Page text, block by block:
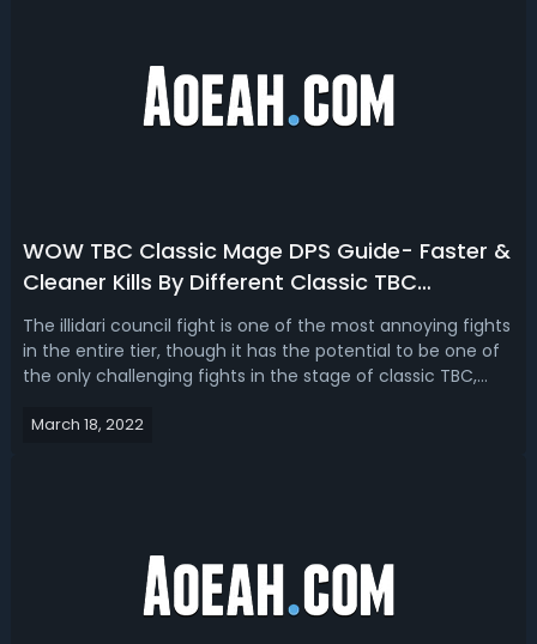
WOW TBC Classic Mage DPS Guide- Faster &
Cleaner Kills By Different Classic TBC
Strategy!
The illidari council fight is one of the most annoying fights
in the entire tier, though it has the potential to be one of
the only challenging fights in the stage of classic TBC,
example, which is probably the only challenging fight in
March 18, 2022